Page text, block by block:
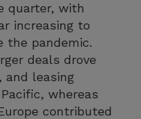
quarter, with
increasing to
the pandemic.
deals drove
and leasing
whereas
contributed